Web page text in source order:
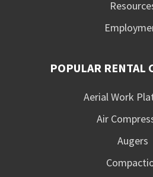
POPULAR RENTAL
Aerial Work
Air
Augers